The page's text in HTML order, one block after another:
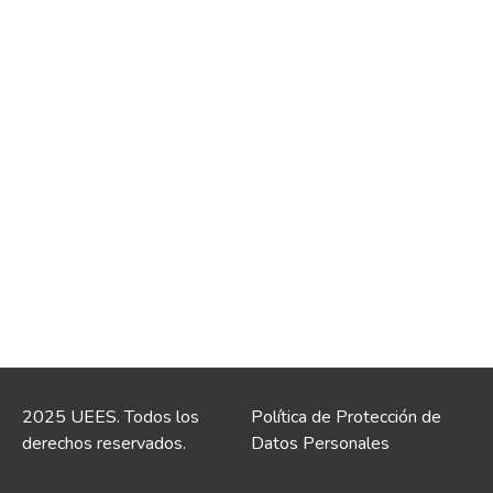
2025 UEES. Todos los
derechos reservados.
Política de Protección de
Datos Personales